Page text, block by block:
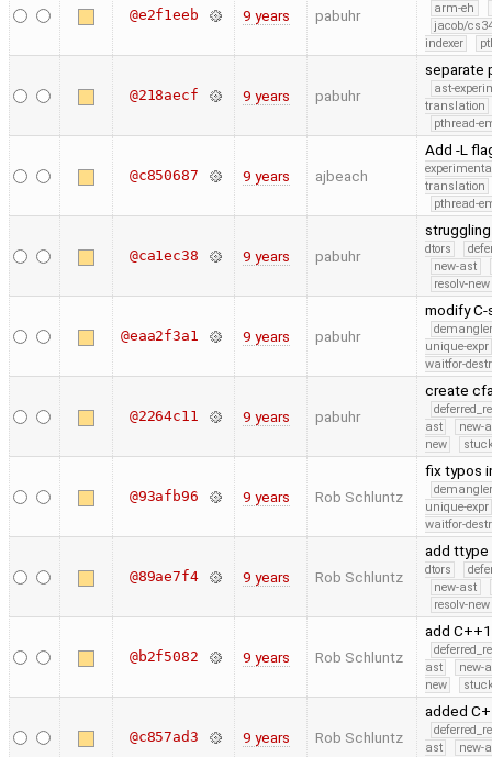
@e2f1eeb 9 years pabuhr arm-eh
jacob/
indexer
@218aecf 9 years pabuhr
separate
ast-
translation
pthread-
@c850687 9 years ajbeach
Add -L
translation
pthread-
@ca1ec38 9 years pabuhr dtors
new-ast
resolv-new
@eaa2f3a1 9 years pabuhr
modify
unique-expr
waitfor-
@2264c11 9 years pabuhr
create
ast
new-
new
@93afb96 9 years Rob Schluntz
fix typos
unique-expr
waitfor-
@89ae7f4 9 years Rob Schluntz
add ttype
dtors
new-ast
resolv-new
@b2f5082 9 years Rob Schluntz
add
ast
new-
new
@c857ad3 9 years Rob Schluntz
added
ast
new-